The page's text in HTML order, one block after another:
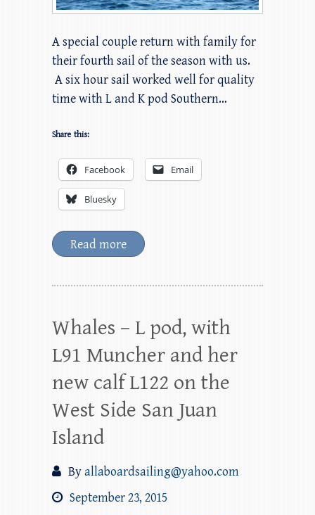
A special couple return with family for
their fourth sail of the season with us.
A six hour sail worked well for quality
time with L and K pod Southern…
Share this:
Facebook Email
Bluesky
Read more
Whales – L pod, with
L91 Muncher and her
new calf L122 on the
West Side San Juan
Island
Byallaboardsailing@yahoo.com
September 23, 2015